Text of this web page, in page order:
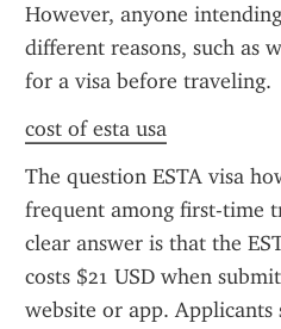
However, anyone
different reasons, such as
for a visa before traveling.
cost of esta usa
The question ESTA visa
frequent among first-time
clear answer is that the
costs $21 USD when
website or app.